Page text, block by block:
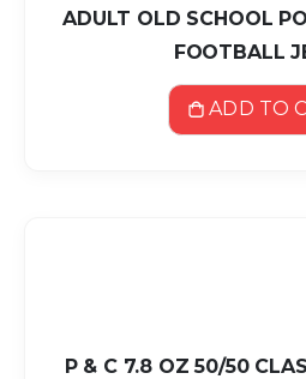
ADULT OLD SCHOOL
FOOTBALL
ADD TO
P & C 7.8 OZ 50/50